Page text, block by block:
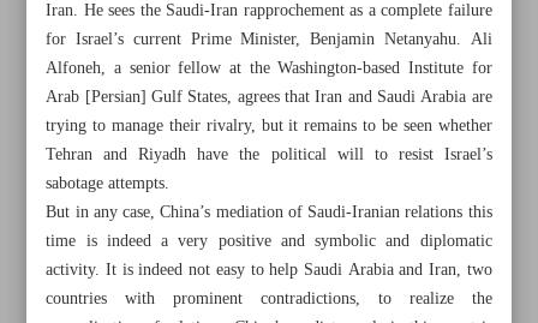
+982188761720 +983000451213 +982188761254
Archive
Specials
Old version
Iran. He sees the Saudi-Iran rapprochement as a complete failure
for Israel’s current Prime Minister, Benjamin Netanyahu. Ali
Alfoneh, a senior fellow at the Washington-based Institute for
Arab [Persian] Gulf States, agrees that Iran and Saudi Arabia are
trying to manage their rivalry, but it remains to be seen whether
Tehran and Riyadh have the political will to resist Israel’s
sabotage attempts.
But in any case, China’s mediation of Saudi-Iranian relations this
time is indeed a very positive and symbolic and diplomatic
activity. It is indeed not easy to help Saudi Arabia and Iran, two
countries with prominent contradictions, to realize the